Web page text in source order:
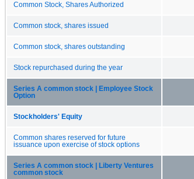
Common Stock, Shares Authorized
Common stock, shares issued
Common stock, shares outstanding
Stock repurchased during the year
Series A common stock | Employee Stock
Option
Stockholders' Equity
Common shares reserved for future
issuance upon exercise of stock options
Series A common stock | Liberty Ventures
common stock